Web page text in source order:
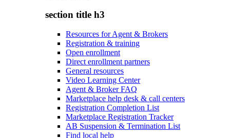
section title h3
Resources for Agent & Brokers
Registration & training
Open enrollment
Direct enrollment partners
General resources
Video Learning Center
Agent & Broker FAQ
Marketplace help desk & call centers
Registration Completion List
Marketplace Registration Tracker
AB Suspension & Termination List
Find local help